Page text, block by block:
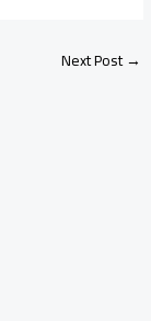
Next Post→